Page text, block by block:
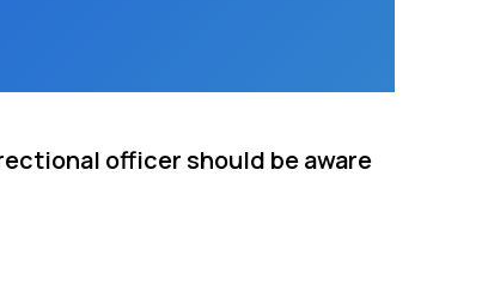
officer should be aware